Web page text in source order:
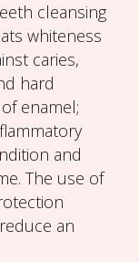
cleansing
whiteness
caries,
hard
enamel;
and
The use of
an